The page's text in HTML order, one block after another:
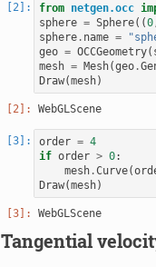
from netgen.occ
sphere = Sphere((0
sphere . name =
geo = OCCGeometry(
mesh = Mesh(geo .
Draw(mesh)
order = 4
if order > 0:
mesh .Curve(
Draw(mesh)
Tangential